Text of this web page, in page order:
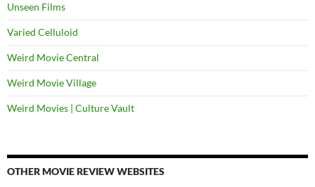
Unseen Films
Varied Celluloid
Weird Movie Central
Weird Movie Village
Weird Movies | Culture Vault
OTHER MOVIE REVIEW WEBSITES